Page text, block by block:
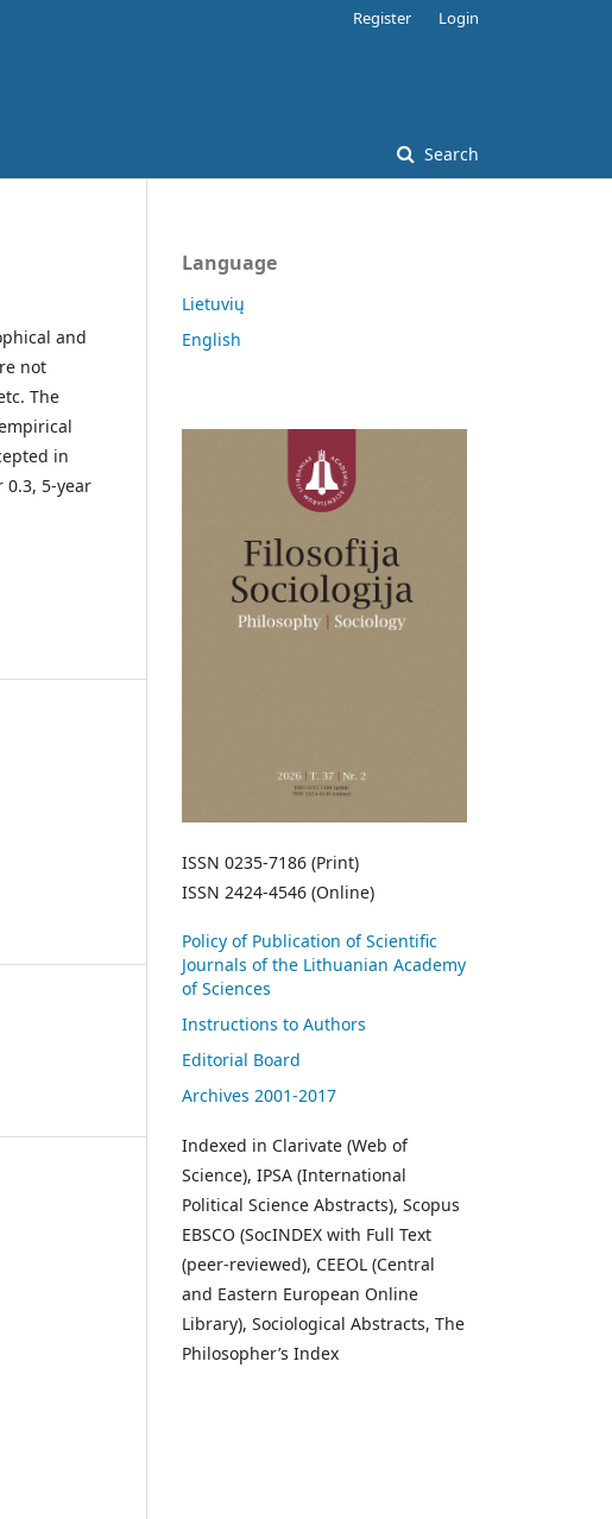
Search
Register Login
and
not
The
in
0.3, 5-year
Language
Lietuvių
English
ISSN 0235-7186 (Print)
ISSN 2424-4546 (Online)
Policy of Publication of Scientific
Journals of the Lithuanian Academy
of Sciences
Instructions to Authors
Editorial Board
Archives 2001-2017
Indexed in Clarivate (Web of
Science), IPSA (International
Political Science Abstracts), Scopus
EBSCO (SocINDEX with Full Text
(peer-reviewed), CEEOL (Central
and Eastern European Online
Library), Sociological Abstracts, The
Philosopher’s Index